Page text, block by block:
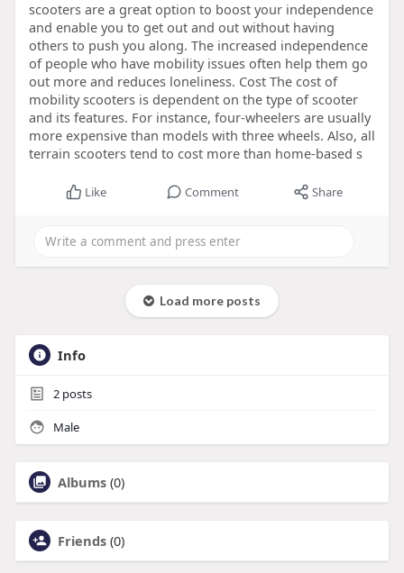
scooters are a great option to boost your independence
and enable you to get out and out without having
others to push you along. The increased independence
of people who have mobility issues often help them go
out more and reduces loneliness. Cost The cost of
mobility scooters is dependent on the type of scooter
and its features. For instance, four-wheelers are usually
more expensive than models with three wheels. Also, all
terrain scooters tend to cost more than home-based s
Like Comment Share
Load more posts
Info
2posts
Male
Albums (0)
Friends (0)